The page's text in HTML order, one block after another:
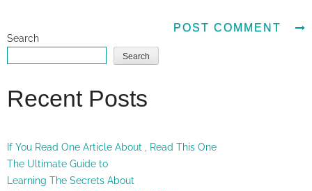
Search
Search
Recent Posts
If You Read One Article About , Read This One
The Ultimate Guide to
Learning The Secrets About